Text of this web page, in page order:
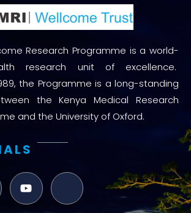
Research Programme is a world-
research unit of excellence.
the Programme is a long-standing
the Kenya Medical Research
and the University of Oxford.